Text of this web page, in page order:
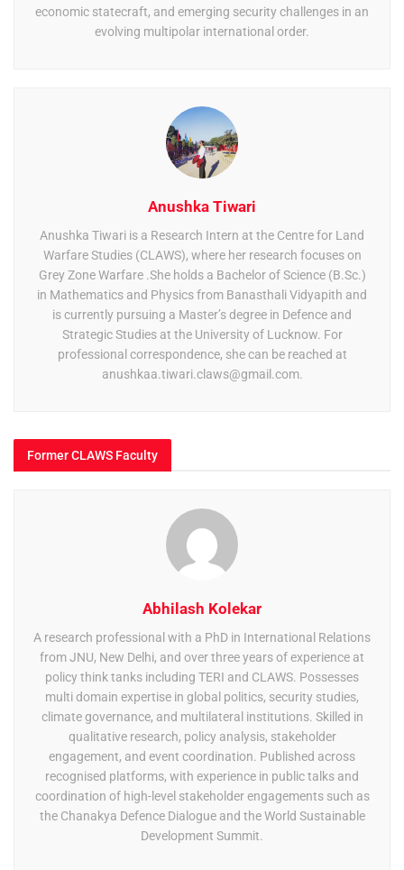
economic statecraft, and emerging security challenges in an
evolving multipolar international order.
Anushka Tiwari
Anushka Tiwari is a Research Intern at the Centre for Land
Warfare Studies (CLAWS), where her research focuses on
Grey Zone Warfare .She holds a Bachelor of Science (B.Sc.)
in Mathematics and Physics from Banasthali Vidyapith and
is currently pursuing a Master’s degree in Defence and
Strategic Studies at the University of Lucknow. For
professional correspondence, she can be reached at
anushkaa.tiwari.claws@gmail.com.
Former CLAWS Faculty
Abhilash Kolekar
A research professional with a PhD in International Relations
from JNU, New Delhi, and over three years of experience at
policy think tanks including TERI and CLAWS. Possesses
multi domain expertise in global politics, security studies,
climate governance, and multilateral institutions. Skilled in
qualitative research, policy analysis, stakeholder
engagement, and event coordination. Published across
recognised platforms, with experience in public talks and
coordination of high-level stakeholder engagements such as
the Chanakya Defence Dialogue and the World Sustainable
Development Summit.